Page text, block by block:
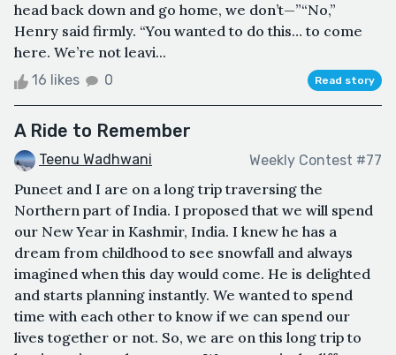
head back down and go home, we don’t—”“No,”
Henry said firmly. “You wanted to do this… to come
here. We’re not leavi...
16 likes 0 Read story
A Ride to Remember
Teenu Wadhwani Weekly Contest #77
Puneet and I are on a long trip traversing the
Northern part of India. I proposed that we will spend
our New Year in Kashmir, India. I knew he has a
dream from childhood to see snowfall and always
imagined when this day would come. He is delighted
and starts planning instantly. We wanted to spend
time with each other to know if we can spend our
lives together or not. So, we are on this long trip to